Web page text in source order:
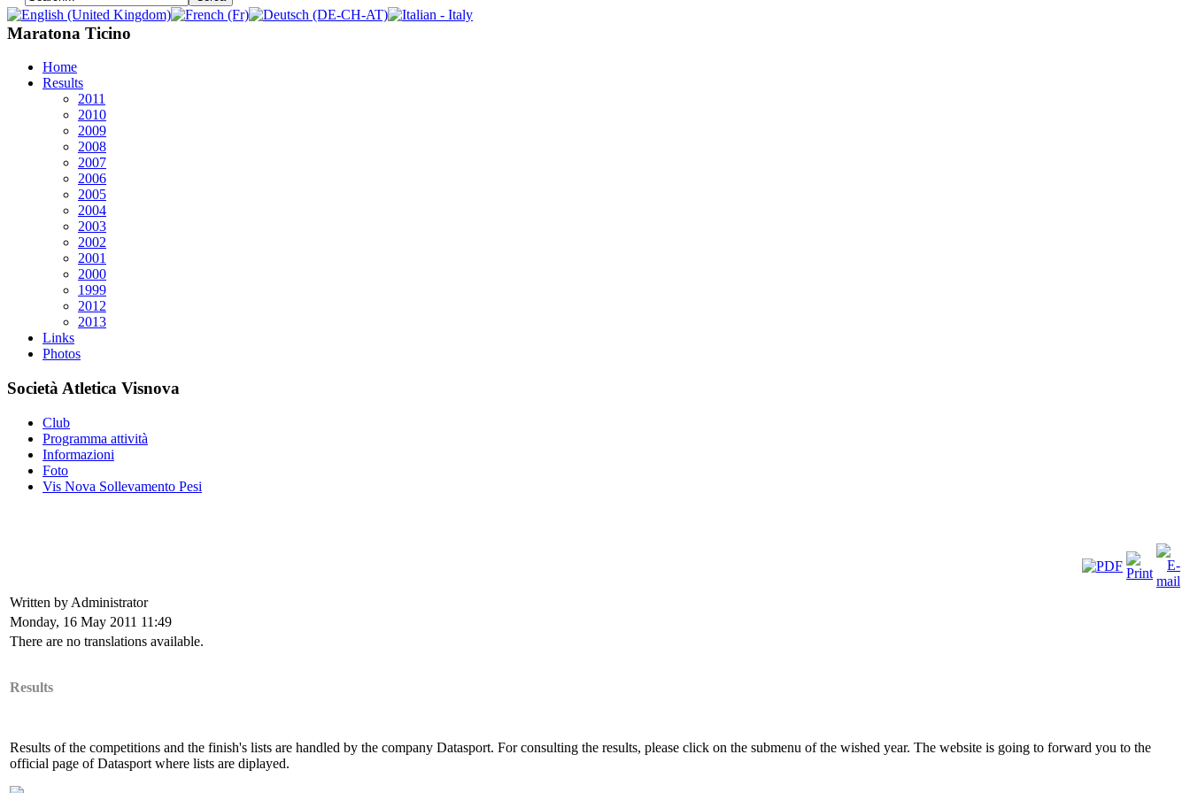
Maratona Ticino
Home
Results
2011
2010
2009
2008
2007
2006
2005
2004
2003
2002
2001
2000
1999
2012
2013
Links
Photos
Società Atletica Visnova
Club
Programma attività
Informazioni
Foto
Vis Nova Sollevamento Pesi
Written by Administrator
Monday, 16 May 2011 11:49
There are no translations available.
Results
Results of the competitions and the finish's lists are handled by the company Datasport. For consulting the results, please click on the submenu of the wished year. The website is going to forward you to the
official page of Datasport where lists are diplayed.